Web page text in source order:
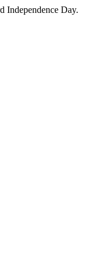
Independence Day.